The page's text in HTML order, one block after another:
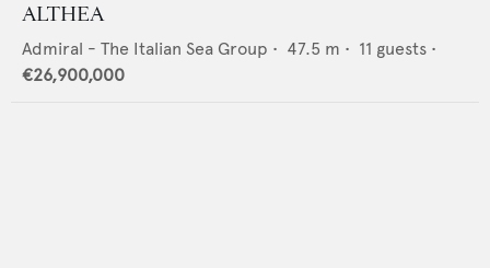
ALTHEA
Admiral - The Italian Sea Group • 47.5 m • 11 guests •
€26,900,000